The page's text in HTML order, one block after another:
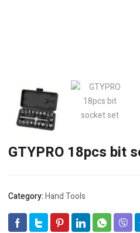
GTYPRO 18pcs bit
Category:Hand Tools